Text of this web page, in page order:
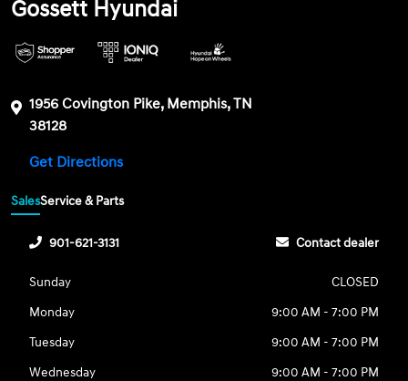
Gossett Hyundai
1956 Covington Pike, Memphis, TN
38128
Get Directions
SalesService & Parts
901-621-3131 Contact dealer
Sunday
CLOSED
Monday
9:00 AM - 7:00 PM
Tuesday
9:00 AM - 7:00 PM
Wednesday
9:00 AM - 7:00 PM